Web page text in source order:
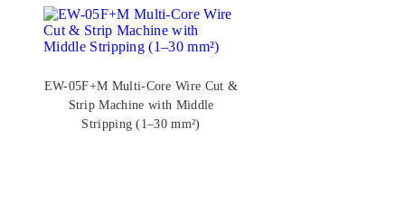
EW-05F+M Multi-Core Wire Cut &
Strip Machine with Middle
Stripping (1–30 mm²)